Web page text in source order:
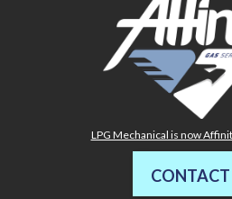
LPG Mechanical is now
CONTACT